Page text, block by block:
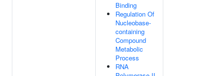
Binding
Regulation Of
Nucleobase-
containing
Compound
Metabolic
Process
RNA